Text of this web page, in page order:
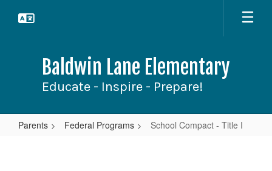
Baldwin Lane Elementary
Educate - Inspire - Prepare!
Parents Federal Programs School Compact - Title I